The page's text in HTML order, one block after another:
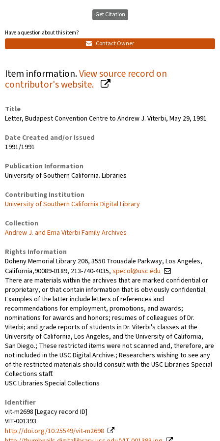
Get Citation
Have a question about this item?
Contact Owner
Item information.View source record on
contributor's website.
Title
Letter, Budapest Convention Centre to Andrew J. Viterbi, May 29, 1991
Date Created and/or Issued
1991/1991
Publication Information
University of Southern California. Libraries
Contributing Institution
University of Southern California Digital Library
Collection
Andrew J. and Erna Viterbi Family Archives
Rights Information
Doheny Memorial Library 206, 3550 Trousdale Parkway, Los Angeles,
California,90089-0189, 213-740-4035, specol@usc.edu
There are materials within the archives that are marked confidential or
proprietary, or that contain information that is obviously confidential.
Examples of the latter include letters of references and
recommendations for employment, promotions, and awards;
nominations for awards and honors; resumes of colleagues of Dr.
Viterbi; and grade reports of students in Dr. Viterbi's classes at the
University of California, Los Angeles, and the University of California,
San Diego.; These restricted items were not scanned and, therefore, are
not included in the USC Digital Archive.; Researchers wishing to see any
of the restricted materials should consult with the USC Libraries Special
Collections staff.
USC Libraries Special Collections
Identifier
vit-m2698 [Legacy record ID]
VIT-001393
http://doi.org/10.25549/vit-m2698